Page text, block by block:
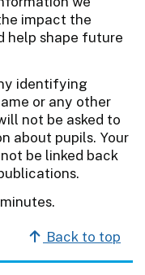
impact the
help shape future
identifying
or any other
not be asked to
about pupils. Your
be linked back
Back to top